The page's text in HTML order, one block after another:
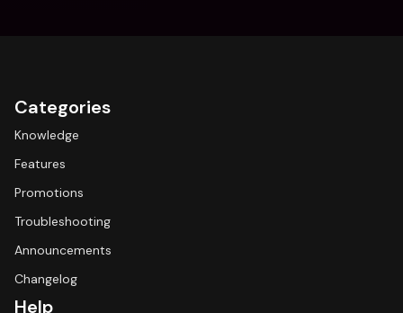
Categories
Knowledge
Features
Promotions
Troubleshooting
Announcements
Changelog
Help